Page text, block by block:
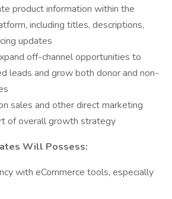
product information within the
including titles, descriptions,
updates
off-channel opportunities to
leads and grow both donor and non-
sales and other direct marketing
of overall growth strategy
Will Possess:
with eCommerce tools, especially